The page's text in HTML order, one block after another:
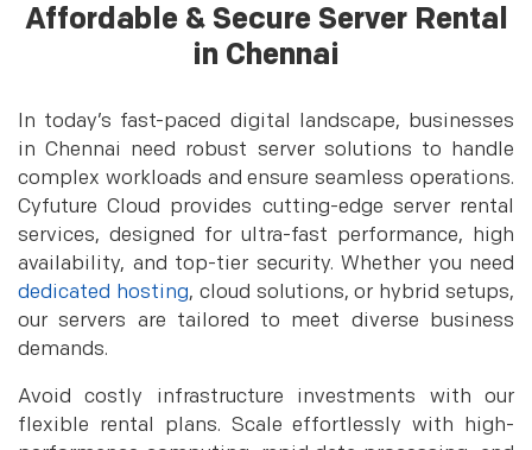
Affordable & Secure Server Rental
in Chennai
In today’s fast-paced digital landscape, businesses
in Chennai need robust server solutions to handle
complex workloads and ensure seamless operations.
Cyfuture Cloud provides cutting-edge server rental
services, designed for ultra-fast performance, high
availability, and top-tier security. Whether you need
dedicated hosting, cloud solutions, or hybrid setups,
our servers are tailored to meet diverse business
demands.
Avoid costly infrastructure investments with our
flexible rental plans. Scale effortlessly with high-